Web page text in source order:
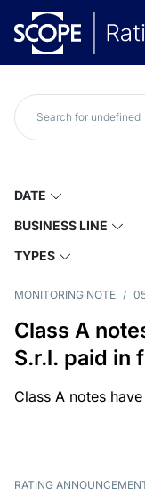
DATE
BUSINESS LINE
TYPES
MONITORING NOTE /
Class A
S.r.l. paid in
Class A notes
RATING